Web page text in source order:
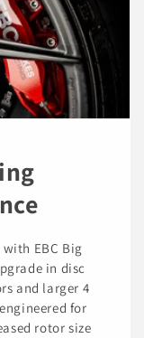
EBC Big
in disc
and larger 4
for
rotor size